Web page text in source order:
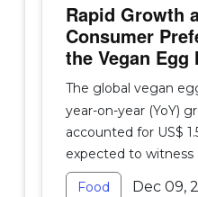
Rapid Growth
Consumer
the Vegan Egg
The global vegan
year-on-year (YoY)
accounted for US$
expected to witness
Food Dec 09,